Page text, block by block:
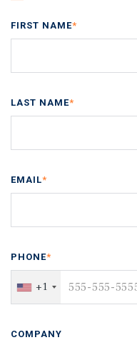
FIRST NAME*
LAST NAME*
EMAIL*
PHONE*
+1
COMPANY